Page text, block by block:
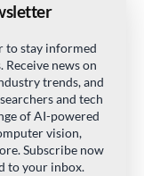
to stay informed
news on
trends, and
and tech
of AI-powered
vision,
Subscribe now
to your inbox.